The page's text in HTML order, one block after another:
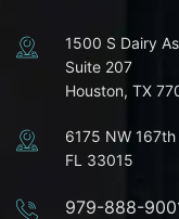
1500 S Dairy
Suite 207
Houston, TX
6175 NW
FL 33015
979-888-